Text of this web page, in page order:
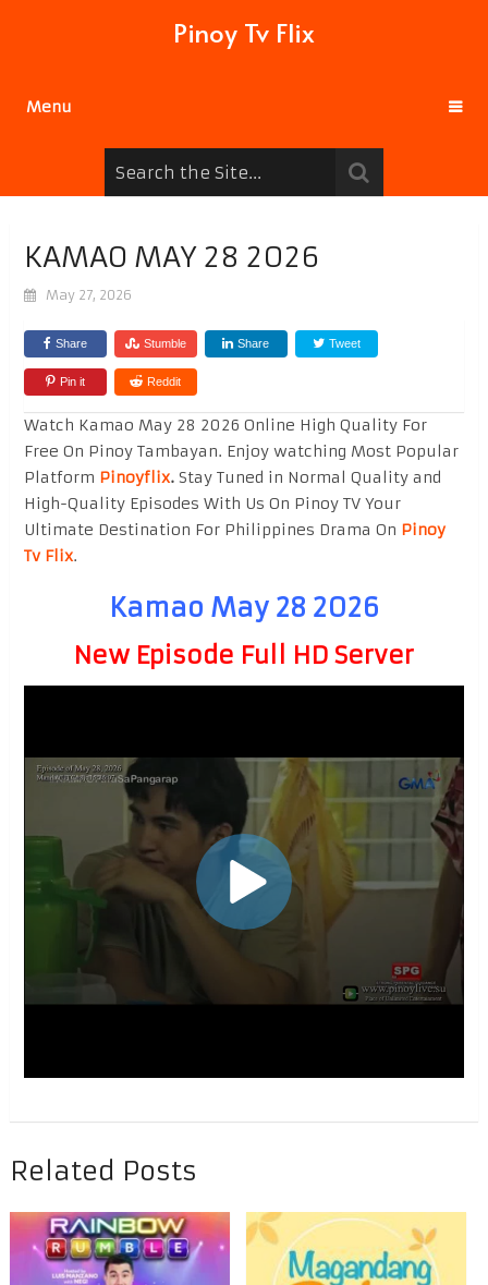
Pinoy Tv Flix
Menu
KAMAO MAY 28 2026
May 27, 2026
Share Stumble Share Tweet
Pin it Reddit
Watch Kamao May 28 2026 Online High Quality For
Free On Pinoy Tambayan. Enjoy watching Most Popular
Platform Pinoyflix.Stay Tuned in Normal Quality and
High-Quality Episodes With Us On Pinoy TV Your
Ultimate Destination For Philippines Drama On Pinoy
Tv Flix.
Kamao May 28 2026
New Episode Full HD Server
Related Posts